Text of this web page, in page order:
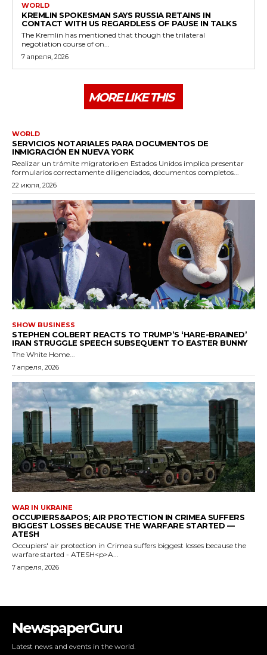
WORLD
KREMLIN SPOKESMAN SAYS RUSSIA RETAINS IN
CONTACT WITH US REGARDLESS OF PAUSE IN TALKS
The Kremlin has mentioned that though the trilateral
negotiation course of on...
7 апреля, 2026
MORE LIKE THIS
WORLD
SERVICIOS NOTARIALES PARA DOCUMENTOS DE
INMIGRACIÓN EN NUEVA YORK
Realizar un trámite migratorio en Estados Unidos implica presentar
formularios correctamente diligenciados, documentos completos...
22 июля, 2026
SHOW BUSINESS
STEPHEN COLBERT REACTS TO TRUMP’S ‘HARE-BRAINED’
IRAN STRUGGLE SPEECH SUBSEQUENT TO EASTER BUNNY
The White Home...
7 апреля, 2026
WAR IN UKRAINE
OCCUPIERS&APOS; AIR PROTECTION IN CRIMEA SUFFERS
BIGGEST LOSSES BECAUSE THE WARFARE STARTED —
ATESH
Occupiers' air protection in Crimea suffers biggest losses because the
warfare started - ATESH<p>A...
7 апреля, 2026
NewspaperGuru
Latest news and events in the world.